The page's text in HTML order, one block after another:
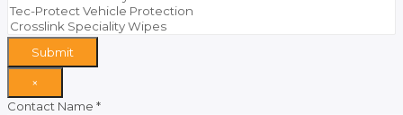
Submit
×
Contact Name *